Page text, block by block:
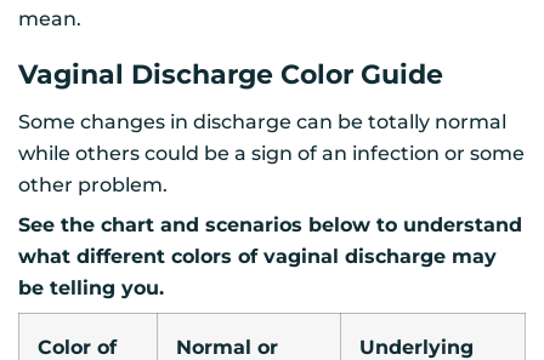
mean.
Vaginal Discharge Color Guide
Some changes in discharge can be totally normal
while others could be a sign of an infection or some
other problem.
See the chart and scenarios below to understand
what different colors of vaginal discharge may
be telling you.
Color of
Normal or
Underlying